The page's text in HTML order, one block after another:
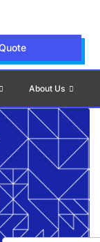
About Us